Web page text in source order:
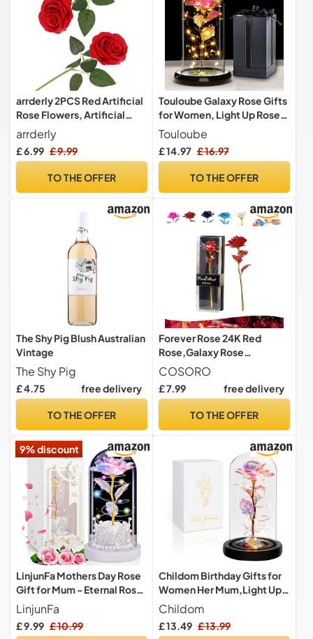
arrderly 2PCS Red Artificial
Rose Flowers, Artificial
Rose with Stem, Realistic
Decorative Flowers for
Wedding, Home, Garden,
arrderly
£ 6.99 £ 9.99
TO THE OFFER
Touloube Galaxy Rose Gifts
for Women, Light Up Rose
Flowers, Artificial Flower
Rose Gift for Mom Wife
Lover Daughter, Rose
Present for Wedding,
Touloube
£ 14.97 £ 16.97
TO THE OFFER
The Shy Pig Blush Australian
Vintage
The Shy Pig
£ 4.75 free delivery
TO THE OFFER
Forever Rose 24K Red
Rose,Galaxy Rose
Valentines Day Gifts for
Her,Infinity Rose Artificial
Rose Flowers Eternal Rose
Girlfriend Wife Daughter
COSORO
£ 7.99 free delivery
TO THE OFFER
9% discount
LinjunFa Mothers Day Rose
Gift for Mum - Eternal Rose
- Present for Women,
Forever Roses in Glass
Dome, Beauty and The
LinjunFa
£ 9.99 £ 10.99
Childom Birthday Gifts for
Women Her Mum,Light Up
Rose Flower in Glass Dome
Childom
£ 13.49 £ 13.99